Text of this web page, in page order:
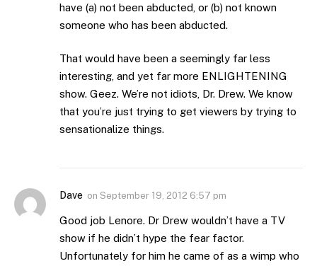
have (a) not been abducted, or (b) not known
someone who has been abducted.
That would have been a seemingly far less
interesting, and yet far more ENLIGHTENING
show. Geez. We’re not idiots, Dr. Drew. We know
that you’re just trying to get viewers by trying to
sensationalize things.
Dave on September 19, 2012 6:57 pm
Good job Lenore. Dr Drew wouldn’t have a TV
show if he didn’t hype the fear factor.
Unfortunately for him he came of as a wimp who